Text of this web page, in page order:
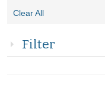
This
Clear All
Filter